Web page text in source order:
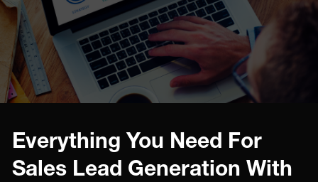
Everything You Need For
Sales Lead Generation With